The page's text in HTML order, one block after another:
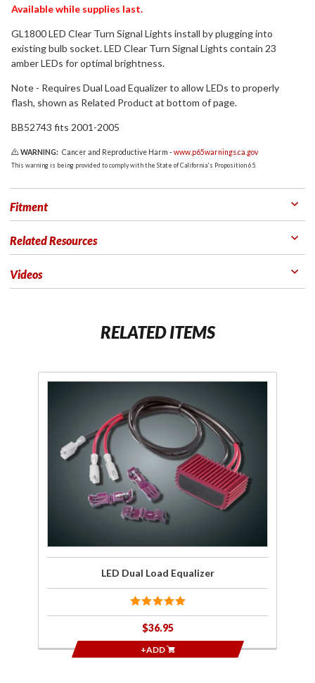
Available while supplies last.
GL1800 LED Clear Turn Signal Lights install by plugging into
existing bulb socket. LED Clear Turn Signal Lights contain 23
amber LEDs for optimal brightness.
Note - Requires Dual Load Equalizer to allow LEDs to properly
flash, shown as Related Product at bottom of page.
BB52743 fits 2001-2005
WARNING: Cancer and Reproductive Harm -www.p65warnings.ca.gov
This warning is being provided to comply with the State of California's Proposition 65.
Fitment
Related Resources
Videos
RELATED ITEMS
LED Dual Load Equalizer
$36.95
+ADD